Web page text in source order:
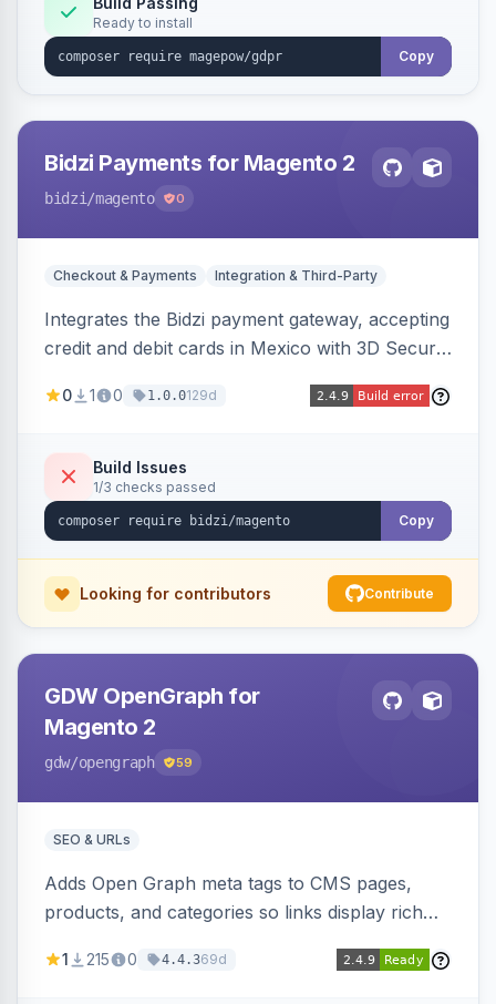
Ready to install
Copy
Bidzi Payments for Magento 2
bidzi /magento 0
Checkout & Payments Integration & Third-Party
Integrates the Bidzi payment gateway, accepting
credit and debit cards in Mexico with 3D Secure
capture, full and partial refunds, card
environments.
0 1 0 1.0.0129d
Build Issues
1/3 checks passed
Copy
Looking for contributors Contribute
GDW OpenGraph for
Magento 2
gdw/opengraph 59
SEO & URLs
Adds Open Graph meta tags to CMS pages,
products, and categories so links display rich
and WhatsApp. Uses Magento native meta
1 215 0 4.4.369d